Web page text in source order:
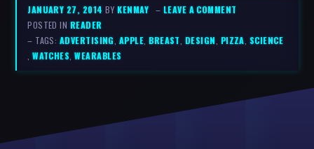
JANUARY 27, 2014BYKENMAY – LEAVE A COMMENT
POSTED IN READER
– TAGS: ADVERTISING, APPLE,BREAST, DESIGN, PIZZA, SCIENCE
,WATCHES,WEARABLES